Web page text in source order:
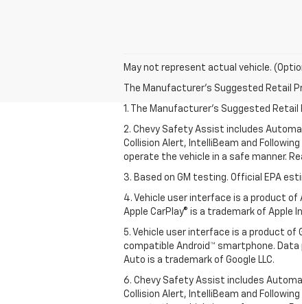
May not represent actual vehicle.
The Manufacturer's Suggested Retail
1. The Manufacturer’s Suggested
2. Chevy Safety Assist includes
Collision Alert, IntelliBeam and
operate the vehicle in a safe manner.
3. Based on GM testing. Official EPA
4. Vehicle user interface is a product
Apple CarPlay® is a trademark of Apple
5. Vehicle user interface is a product of
compatible Android™ smartphone.
Auto is a trademark of Google LLC.
6. Chevy Safety Assist includes
Collision Alert, IntelliBeam and